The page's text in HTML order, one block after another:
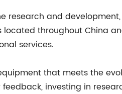
research and
throughout China
services.
that meets the
investing in